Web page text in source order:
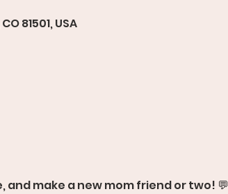
81501, USA
make a new mom friend or two! 💬